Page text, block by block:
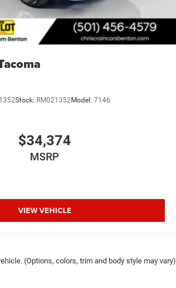
Stock: RM021352Model: 7146
$34,374
MSRP
VIEW VEHICLE
(Options, colors, trim and body style may vary)